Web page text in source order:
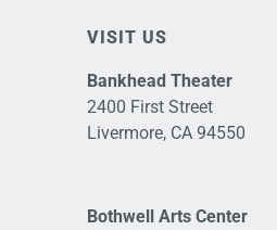
VISIT US
Bankhead Theater
2400 First Street
Livermore, CA 94550
Bothwell Arts Center